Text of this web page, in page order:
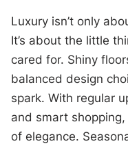
Luxury isn’t only
It’s about the little
cared for. Shiny
balanced design
spark. With regular
and smart
of elegance.